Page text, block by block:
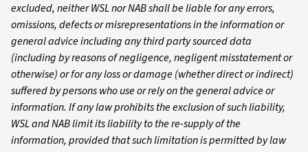
excluded, neither WSL nor NAB shall be liable for any errors,
omissions, defects or misrepresentations in the information or
general advice including any third party sourced data
(including by reasons of negligence, negligent misstatement or
otherwise) or for any loss or damage (whether direct or indirect)
suffered by persons who use or rely on the general advice or
information. If any law prohibits the exclusion of such liability,
WSL and NAB limit its liability to the re-supply of the
information, provided that such limitation is permitted by law